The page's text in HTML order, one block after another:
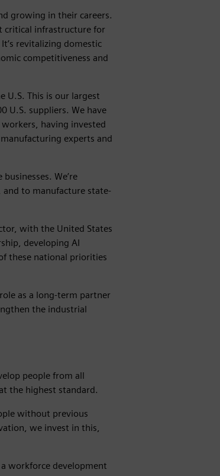
growing in their careers.
critical infrastructure for
revitalizing domestic
competitiveness and
U.S. This is our largest
U.S. suppliers. We have
having invested
experts and
We’re
to manufacture state-
with the United States
developing AI
these national priorities
as a long-term partner
the industrial
people from all
the highest standard.
without previous
we invest in this,
workforce development